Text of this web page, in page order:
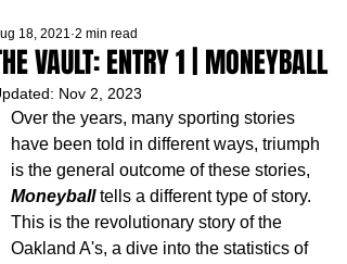
VAULT: ENTRY 1 | MONEYBALL
18, 2021 2 min read
Nov 2, 2023
Over the years, many sporting stories
have been told in different ways, triumph
is the general outcome of these stories,
Moneyball tells a different type of story.
This is the revolutionary story of the
Oakland A's, a dive into the statistics of